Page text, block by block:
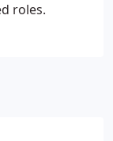
roles.